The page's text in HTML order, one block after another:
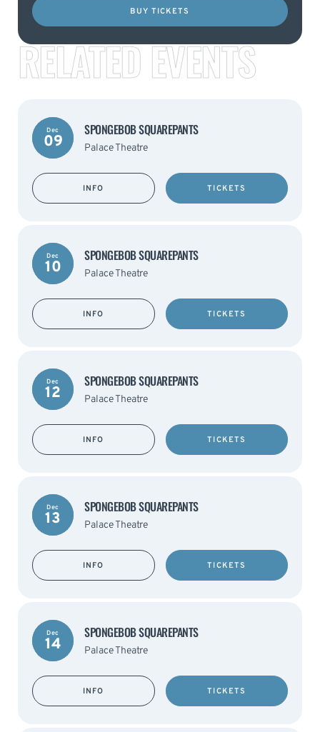
BUY TICKETS
RELATED EVENTS
Dec
09
SPONGEBOB SQUAREPANTS
Palace Theatre
INFO TICKETS
Dec
10
SPONGEBOB SQUAREPANTS
Palace Theatre
INFO TICKETS
Dec
12
SPONGEBOB SQUAREPANTS
Palace Theatre
INFO TICKETS
Dec
13
SPONGEBOB SQUAREPANTS
Palace Theatre
INFO TICKETS
Dec
14
SPONGEBOB SQUAREPANTS
Palace Theatre
INFO TICKETS